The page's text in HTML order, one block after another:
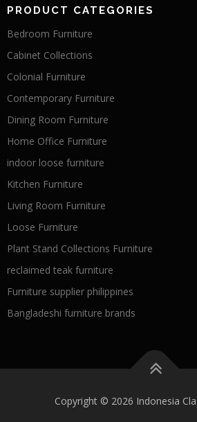
PRODUCT CATEGORIES
Bedroom Furniture
Cabinet Collections
Colonial Furniture
Contemporary Furniture
Dining Room Furniture
Home Office Furniture
indoor loose furniture
Kitchen Furniture
Living Room Furniture
Loose Furniture
Plant Stand Collections Furniture
reclaimed teak furniture
Furniture supplier philippines
Bangladeshi furniture brands
Copyright © 2026 Indonesia